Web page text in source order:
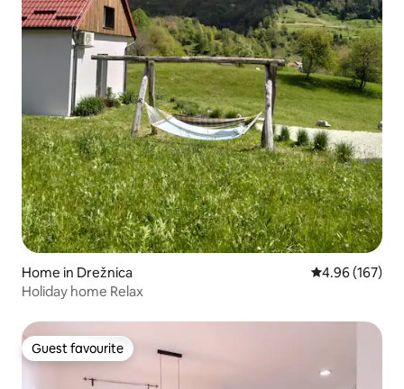
Home in Drežnica 4.96 out of 5
4.96 (167)
Holiday home Relax
Guest favourite
Guest favourite